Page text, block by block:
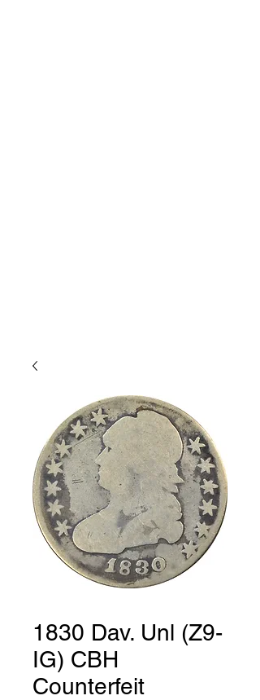
1830 Dav. Unl (Z9-
IG) CBH
Counterfeit